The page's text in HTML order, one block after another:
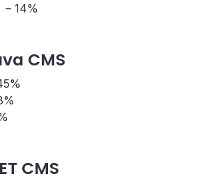
– 14%
CMS
CMS